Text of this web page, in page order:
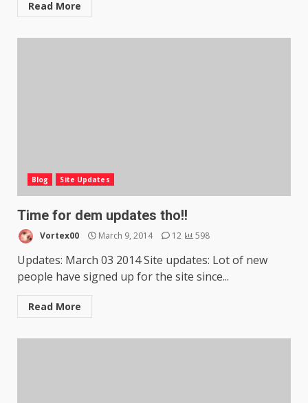
Read More
Blog Site Updates
Time for dem updates tho!!
Vortex00 March 9, 2014 12 598
Updates: March 03 2014 Site updates: Lot of new
people have signed up for the site since...
Read More